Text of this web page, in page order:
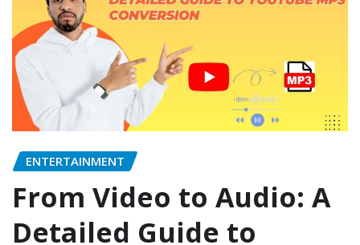
ENTERTAINMENT
From Video to Audio: A
Detailed Guide to